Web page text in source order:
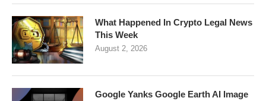
What Happened In Crypto Legal News
This Week
August 2, 2026
Google Yanks Google Earth AI Image